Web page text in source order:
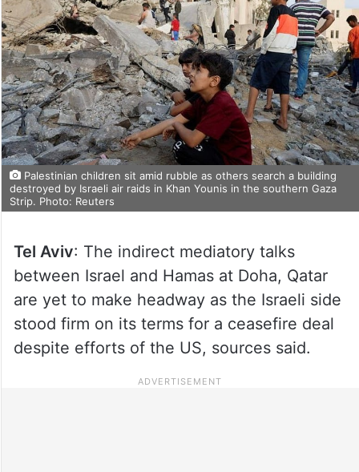
Palestinian children sit amid rubble as others search a building
destroyed by Israeli air raids in Khan Younis in the southern Gaza
Strip. Photo: Reuters
Tel Aviv: The indirect mediatory talks
between Israel and Hamas at Doha, Qatar
are yet to make headway as the Israeli side
stood firm on its terms for a ceasefire deal
despite efforts of the US, sources said.